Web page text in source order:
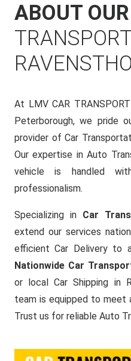
ABOUT OUR
At LMV CAR
Peterborough, we pride
provider of Car
Our expertise in Auto
vehicle is handled
professionalism.
Specializing in Car
extend our services
efficient Car Delivery to
Nationwide Car
or local Car Shipping in
team is equipped to meet
Trust us for reliable Auto